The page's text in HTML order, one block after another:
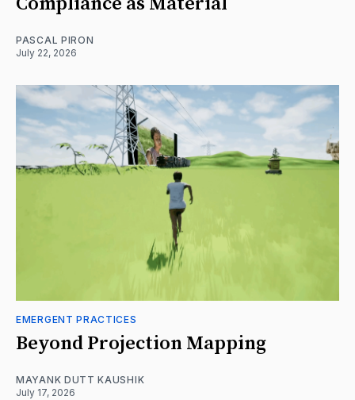
PASCAL PIRON
July 22, 2026
EMERGENT PRACTICES
Beyond Projection Mapping
MAYANK DUTT KAUSHIK
July 17, 2026